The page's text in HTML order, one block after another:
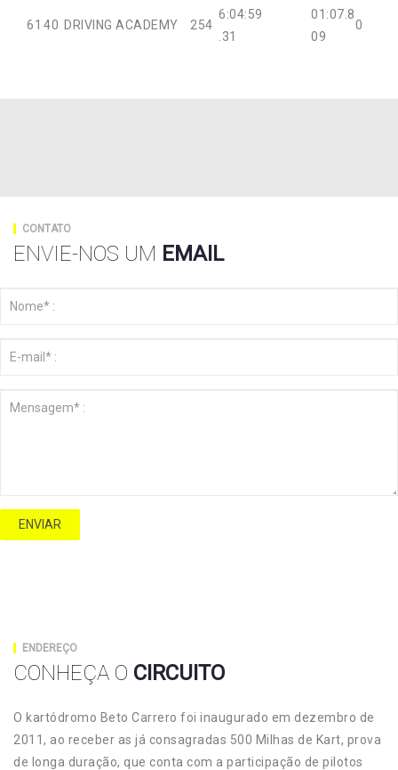
61 40 DRIVING ACADEMY 254
6:04:59
.31
01:07.8
09
0
CONTATO
ENVIE-NOS UM EMAIL
ENVIAR
ENDEREÇO
CONHEÇA O CIRCUITO
O kartódromo Beto Carrero foi inaugurado em dezembro de
2011, ao receber as já consagradas 500 Milhas de Kart, prova
de longa duração, que conta com a participação de pilotos